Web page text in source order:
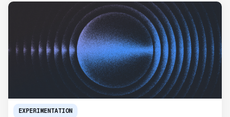
EXPERIMENTATION